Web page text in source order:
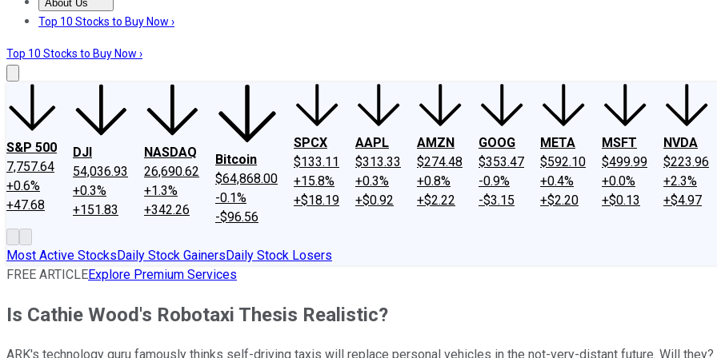
About Us
About UsContact UsInvesting Philosophy
Top 10 Stocks to Buy Now ›
Top 10 Stocks to Buy Now ›
S&P 500
7,757.64
+0.6%
+47.68
DJI
54,036.93
+0.3%
+151.83
NASDAQ
26,690.62
+1.3%
+342.26
Bitcoin
$64,868.00
-0.1%
-$96.56
SPCX
$133.11
+15.8%
+$18.19
AAPL
$313.33
+0.3%
+$0.92
AMZN
$274.48
+0.8%
+$2.22
GOOG
$353.47
-0.9%
-$3.15
META
$592.10
+0.4%
+$2.20
MSFT
$499.99
+0.0%
+$0.13
NVDA
$223.96
+2.3%
+$4.97
Most Active StocksDaily Stock GainersDaily Stock Losers
FREE ARTICLEExplore Premium Services
Is Cathie Wood's Robotaxi Thesis Realistic?
ARK's technology guru famously thinks self-driving taxis will replace personal vehicles in the not-very-distant future. Will they?